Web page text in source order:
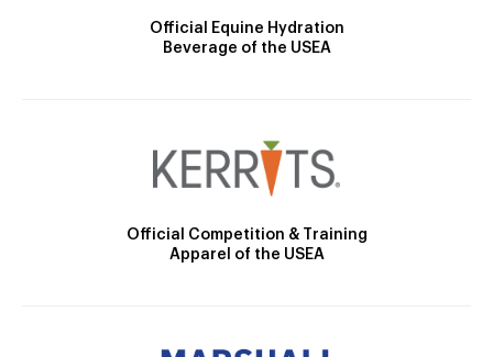
Official Equine Hydration
Beverage of the USEA
Official Competition & Training
Apparel of the USEA